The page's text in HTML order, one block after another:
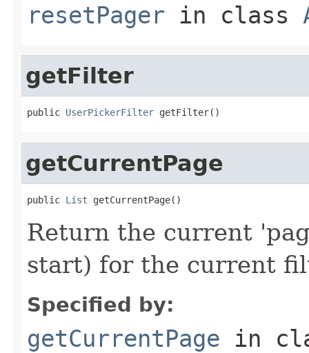
resetPager in class
getFilter
public UserPickerFilter getFilter()
getCurrentPage
public List getCurrentPage()
Return the current
start) for the current
Specified by:
getCurrentPage in